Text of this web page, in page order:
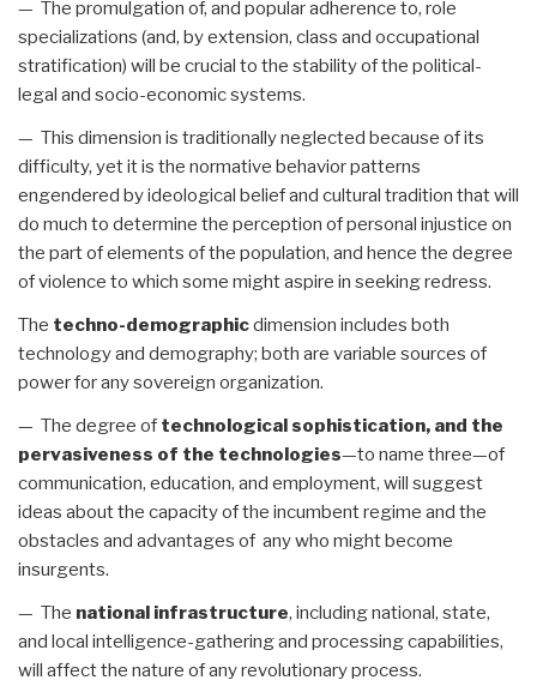
— The promulgation of, and popular adherence to, role
specializations (and, by extension, class and occupational
stratification) will be crucial to the stability of the political-
legal and socio-economic systems.
— This dimension is traditionally neglected because of its
difficulty, yet it is the normative behavior patterns
engendered by ideological belief and cultural tradition that will
do much to determine the perception of personal injustice on
the part of elements of the population, and hence the degree
of violence to which some might aspire in seeking redress.
The techno-demographicdimension includes both
technology and demography; both are variable sources of
power for any sovereign organization.
— The degree of technological sophistication, and the
pervasiveness of the technologies—to name three—of
communication, education, and employment, will suggest
ideas about the capacity of the incumbent regime and the
obstacles and advantages of any who might become
insurgents.
— The national infrastructure, including national, state,
and local intelligence-gathering and processing capabilities,
will affect the nature of any revolutionary process.